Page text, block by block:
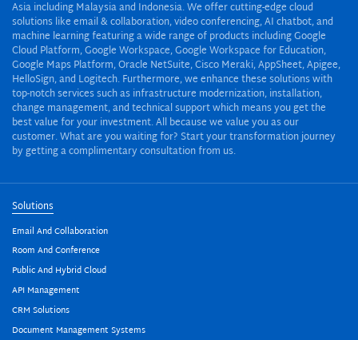
Asia including Malaysia and Indonesia. We offer cutting-edge cloud
solutions like email & collaboration, video conferencing, AI chatbot, and
machine learning featuring a wide range of products including Google
Cloud Platform, Google Workspace, Google Workspace for Education,
Google Maps Platform, Oracle NetSuite, Cisco Meraki, AppSheet, Apigee,
HelloSign, and Logitech. Furthermore, we enhance these solutions with
top-notch services such as infrastructure modernization, installation,
change management, and technical support which means you get the
best value for your investment. All because we value you as our
customer. What are you waiting for? Start your transformation journey
by getting a complimentary consultation from us.
Solutions
Email And Collaboration
Room And Conference
Public And Hybrid Cloud
API Management
CRM Solutions
Document Management Systems